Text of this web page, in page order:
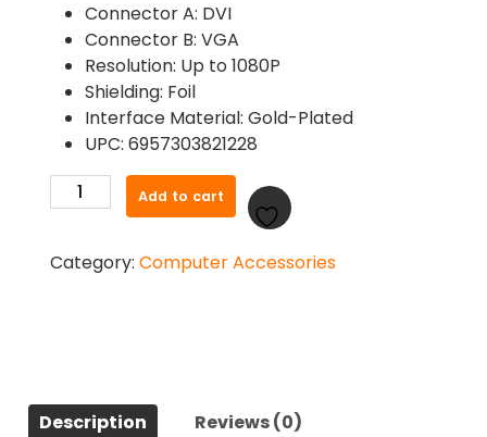
Connector A: DVI
Connector B: VGA
Resolution: Up to 1080P
Shielding: Foil
Interface Material: Gold-Plated
UPC: 6957303821228
Ugreen
20122
I
Add to cart
Category: Computer Accessories
Description Reviews (0)